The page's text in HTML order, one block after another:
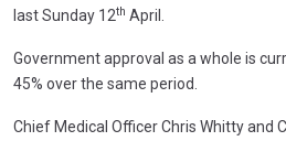
last Sunday 12th April.
Government approval as a whole is
45% over the same period.
Chief Medical Officer Chris Whitty and